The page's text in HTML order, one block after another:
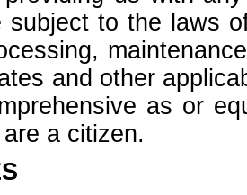
subject to the laws
and other
as or
a citizen.